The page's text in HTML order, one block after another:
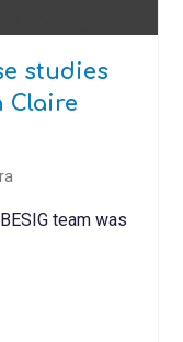
studies
Claire
team was